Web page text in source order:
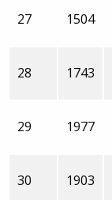
27 1504
28 1743
29 1977
30 1903